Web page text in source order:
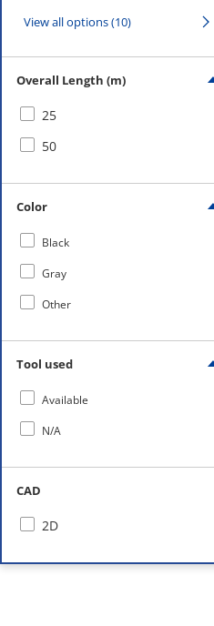
φ40
φ50
φ70
φ100
View all options (10)
Overall Length (m)
25
50
Color
Black
Gray
Other
Tool used
Available
N/A
CAD
2D